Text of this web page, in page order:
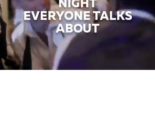
NIGHT
EVERYONE TALKS
ABOUT